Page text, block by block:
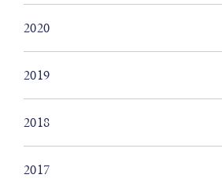
2020
2019
2018
2017